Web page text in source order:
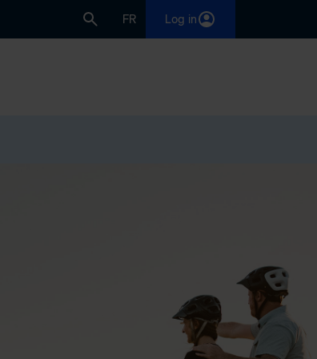
FR Log in